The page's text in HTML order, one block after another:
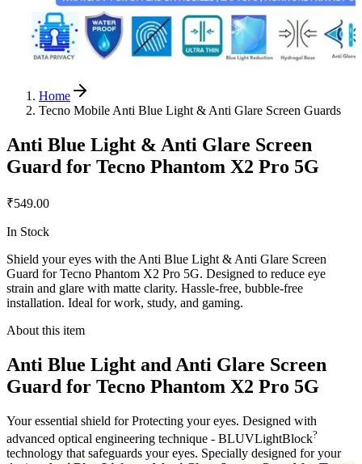
Home
Tecno Mobile Anti Blue Light & Anti Glare Screen Guards
Anti Blue Light & Anti Glare Screen
Guard for Tecno Phantom X2 Pro 5G
₹549.00
In Stock
Shield your eyes with the Anti Blue Light & Anti Glare Screen
Guard for Tecno Phantom X2 Pro 5G. Designed to reduce eye
strain and glare with matte clarity. Hassle-free, bubble-free
installation. Ideal for work, study, and gaming.
About this item
Anti Blue Light and Anti Glare Screen
Guard for Tecno Phantom X2 Pro 5G
Your essential shield for Protecting your eyes. Designed with
advanced optical engineering technique - BLUVLightBlock?
technology that safeguards your eyes. Specially designed for your